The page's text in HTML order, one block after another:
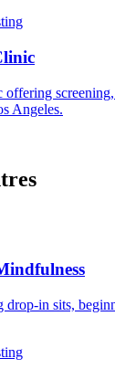
Angeles.
in sits,